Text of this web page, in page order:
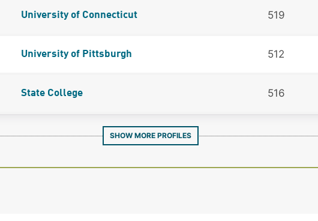
University of Connecticut 519
University of Pittsburgh 512
State College 516
SHOW MORE PROFILES